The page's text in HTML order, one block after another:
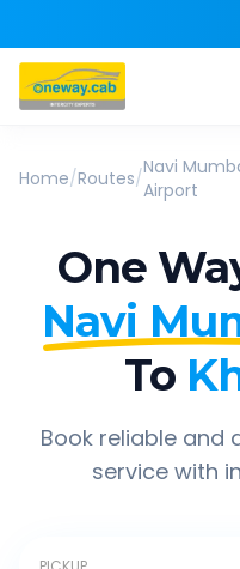
Home/Routes/Navi
Airport
One
Navi
To
Book reliable
service with